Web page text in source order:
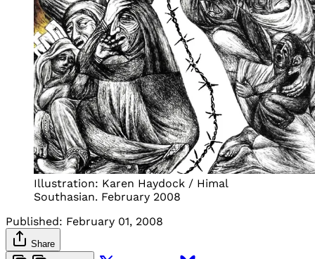
Illustration: Karen Haydock / Himal
Southasian. February 2008
Published: February 01, 2008
Share